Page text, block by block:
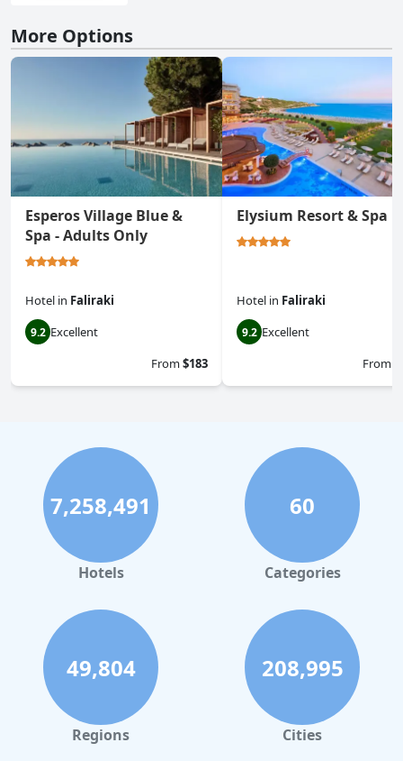
More Options
Esperos Village Blue &
Spa - Adults Only
Hotel in Faliraki
9.2 Excellent
From$183
Elysium Resort & Spa
Hotel in Faliraki
9.2 Excellent
From
7,258,491
Hotels
60
Categories
49,804
Regions
208,995
Cities